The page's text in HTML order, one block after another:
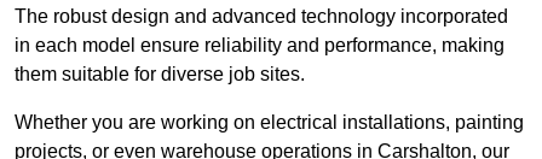
The robust design and advanced technology incorporated
in each model ensure reliability and performance, making
them suitable for diverse job sites.
Whether you are working on electrical installations, painting
projects, or even warehouse operations in Carshalton, our